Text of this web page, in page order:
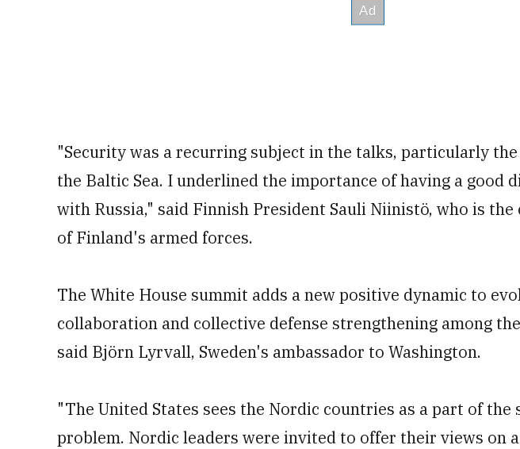
"Security was a recurring subject in the talks, particularly
the Baltic Sea. I underlined the importance of having a good
with Russia," said Finnish President Sauli Niinistö, who is
of Finland's armed forces.
The White House summit adds a new positive dynamic to
collaboration and collective defense strengthening among
said Björn Lyrvall, Sweden's ambassador to Washington.
"The United States sees the Nordic countries as a part of
problem. Nordic leaders were invited to offer their views on